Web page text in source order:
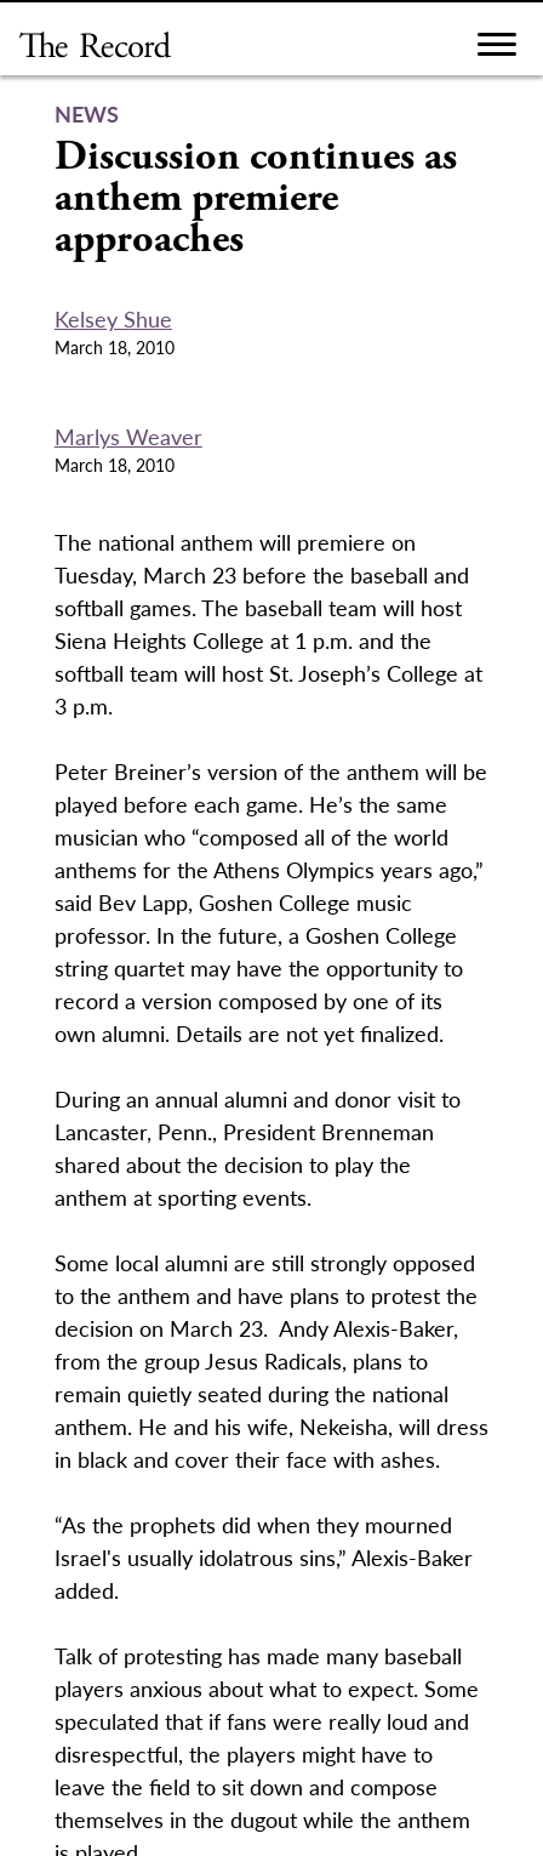
content
NEWS
Discussion continues as
anthem premiere
approaches
Kelsey Shue
March 18, 2010
Marlys Weaver
March 18, 2010
The national anthem will premiere on
Tuesday, March 23 before the baseball and
softball games. The baseball team will host
Siena Heights College at 1 p.m. and the
softball team will host St. Joseph’s College at
3 p.m.
Peter Breiner’s version of the anthem will be
played before each game. He’s the same
musician who “composed all of the world
anthems for the Athens Olympics years ago,”
said Bev Lapp, Goshen College music
professor. In the future, a Goshen College
string quartet may have the opportunity to
record a version composed by one of its
own alumni. Details are not yet finalized.
During an annual alumni and donor visit to
Lancaster, Penn., President Brenneman
shared about the decision to play the
anthem at sporting events.
Some local alumni are still strongly opposed
to the anthem and have plans to protest the
decision on March 23. Andy Alexis-Baker,
from the group Jesus Radicals, plans to
remain quietly seated during the national
anthem. He and his wife, Nekeisha, will dress
in black and cover their face with ashes.
“As the prophets did when they mourned
Israel's usually idolatrous sins,” Alexis-Baker
added.
Talk of protesting has made many baseball
players anxious about what to expect. Some
speculated that if fans were really loud and
disrespectful, the players might have to
leave the field to sit down and compose
themselves in the dugout while the anthem